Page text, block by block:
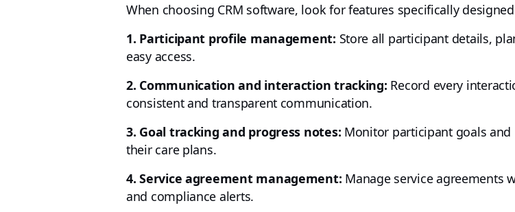
When choosing CRM software, look for features specifically
1. Participant profile management: Store all participant details,
easy access.
2. Communication and interaction tracking: Record every
consistent and transparent communication.
3. Goal tracking and progress notes: Monitor participant goals
their care plans.
4. Service agreement management: Manage service agreements
and compliance alerts.